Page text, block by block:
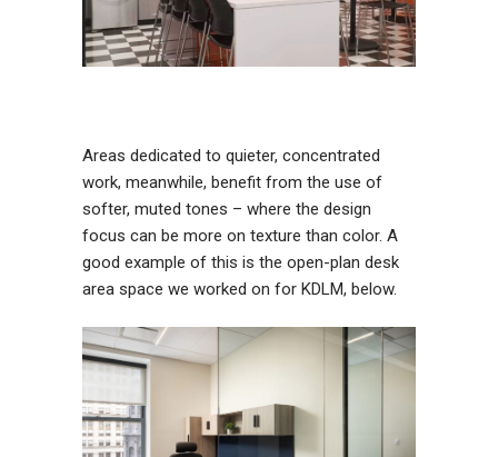
Areas dedicated to quieter, concentrated
work, meanwhile, benefit from the use of
softer, muted tones – where the design
focus can be more on texture than color. A
good example of this is the open-plan desk
area space we worked on for KDLM, below.